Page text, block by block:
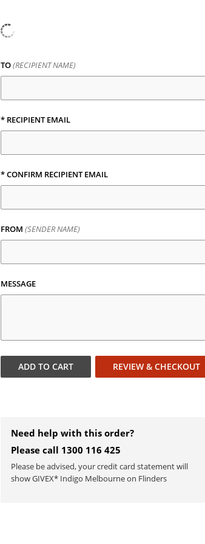
TO(RECIPIENT NAME)
* RECIPIENT EMAIL
*CONFIRM RECIPIENT EMAIL
FROM (SENDER NAME)
MESSAGE
ADD TO CART REVIEW & CHECKOUT
Need help with this order?
Please call 1300 116 425
Please be advised, your credit card statement will
show GIVEX* Indigo Melbourne on Flinders